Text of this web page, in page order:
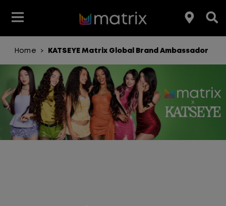
Featured
Product Type
Hair Benefit
Product Range
Styling
Featured
Products
Join the Matrix Team
Hair Care
Hair Color
Club Matrix
Home > KATSEYE Matrix Global Brand Ambassador